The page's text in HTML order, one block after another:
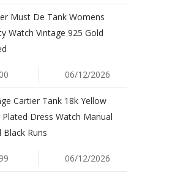
Must De Tank Womens
Watch Vintage 925 Gold
06/12/2026
Cartier Tank 18k Yellow
Plated Dress Watch Manual
Black Runs
06/12/2026